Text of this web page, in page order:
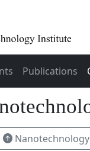
Publications